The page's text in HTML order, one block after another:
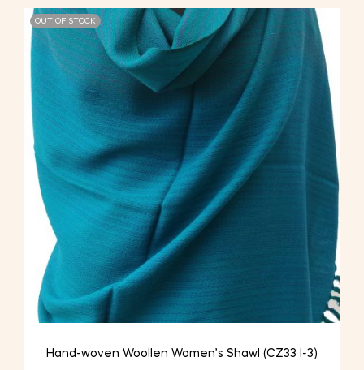
OUT OF STOCK
Hand-woven Woollen Women’s Shawl (CZ33 I-3)